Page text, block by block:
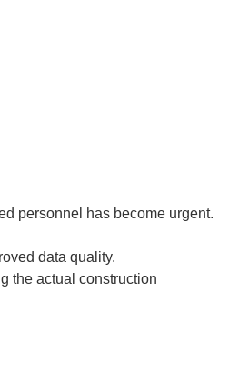
personnel has become urgent.
data quality.
the actual construction